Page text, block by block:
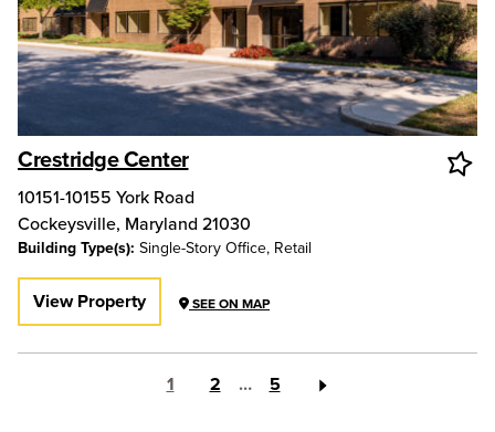
Crestridge Center
10151-10155 York Road
Cockeysville, Maryland 21030
Building Type(s): Single-Story Office, Retail
View Property SEE ON MAP
1 2 … 5